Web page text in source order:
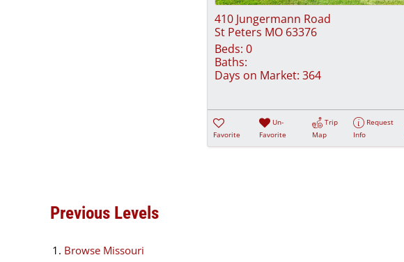
410 Jungermann Road
St Peters MO 63376
Beds: 0
Baths:
Days on Market: 364
Favorite
Un-
Favorite
Trip
Map
Request
Info
Previous Levels
Browse Missouri